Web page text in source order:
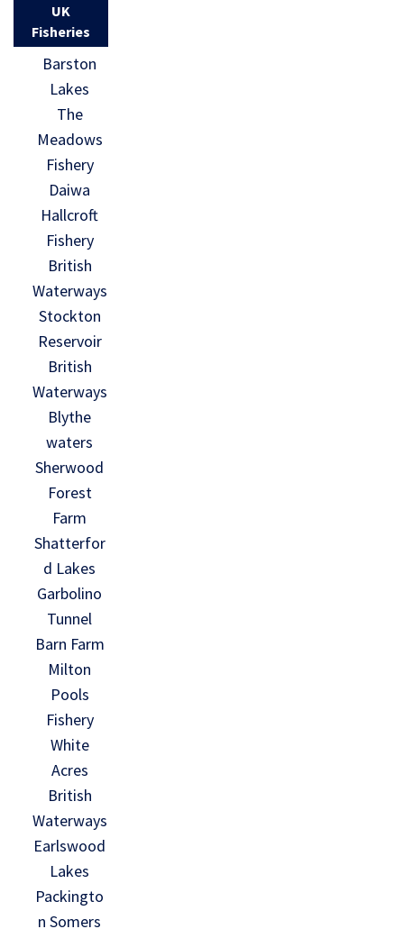
UK
Fisheries
Barston
Lakes
The
Meadows
Fishery
Daiwa
Hallcroft
Fishery
British
Waterways
Stockton
Reservoir
British
Waterways
Blythe
waters
Sherwood
Forest
Farm
Shatterfor
d Lakes
Garbolino
Tunnel
Barn Farm
Milton
Pools
Fishery
White
Acres
British
Waterways
Earlswood
Lakes
Packingto
n Somers